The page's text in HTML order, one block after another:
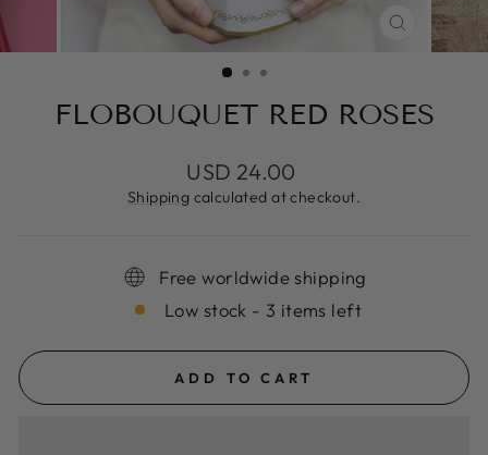
CLOSE
(ESC)
FLOBOUQUET RED ROSES
Regular
price
USD 24.00
Shipping calculated at checkout.
Free worldwide shipping
Low stock - 3 items left
ADD TO CART